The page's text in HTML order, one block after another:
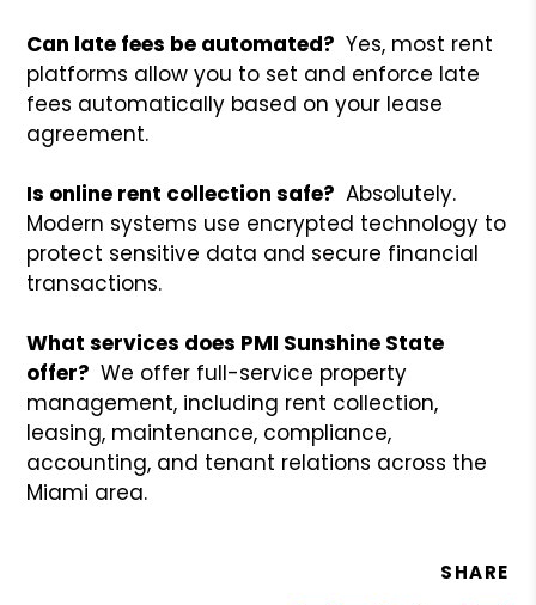
Can late fees be automated? Yes, most rent
platforms allow you to set and enforce late
fees automatically based on your lease
agreement.
Is online rent collection safe? Absolutely.
Modern systems use encrypted technology to
protect sensitive data and secure financial
transactions.
What services does PMI Sunshine State
offer? We offer full-service property
management, including rent collection,
leasing, maintenance, compliance,
accounting, and tenant relations across the
Miami area.
SHARE